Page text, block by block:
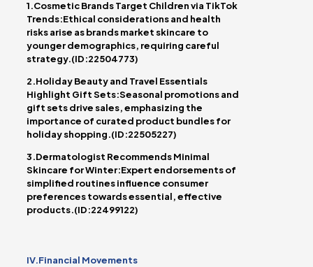
1.Cosmetic Brands Target Children via TikTok
Trends:Ethical considerations and health
risks arise as brands market skincare to
younger demographics, requiring careful
strategy.(ID:22504773)
2.Holiday Beauty and Travel Essentials
Highlight Gift Sets:Seasonal promotions and
gift sets drive sales, emphasizing the
importance of curated product bundles for
holiday shopping.(ID:22505227)
3.Dermatologist Recommends Minimal
Skincare for Winter:Expert endorsements of
simplified routines influence consumer
preferences towards essential, effective
products.(ID:22499122)
IV.Financial Movements